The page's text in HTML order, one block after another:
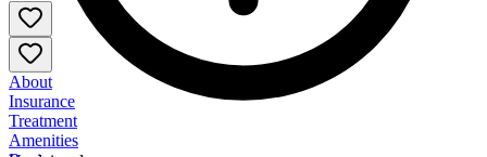
About
Insurance
Treatment
Amenities